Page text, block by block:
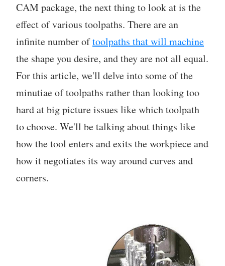
CAM package, the next thing to look at is the
effect of various toolpaths. There are an
infinite number oftoolpaths that will machine
the shape you desire, and they are not all equal.
For this article, we'll delve into some of the
minutiae of toolpaths rather than looking too
hard at big picture issues like which toolpath
to choose. We'll be talking about things like
how the tool enters and exits the workpiece and
how it negotiates its way around curves and
corners.